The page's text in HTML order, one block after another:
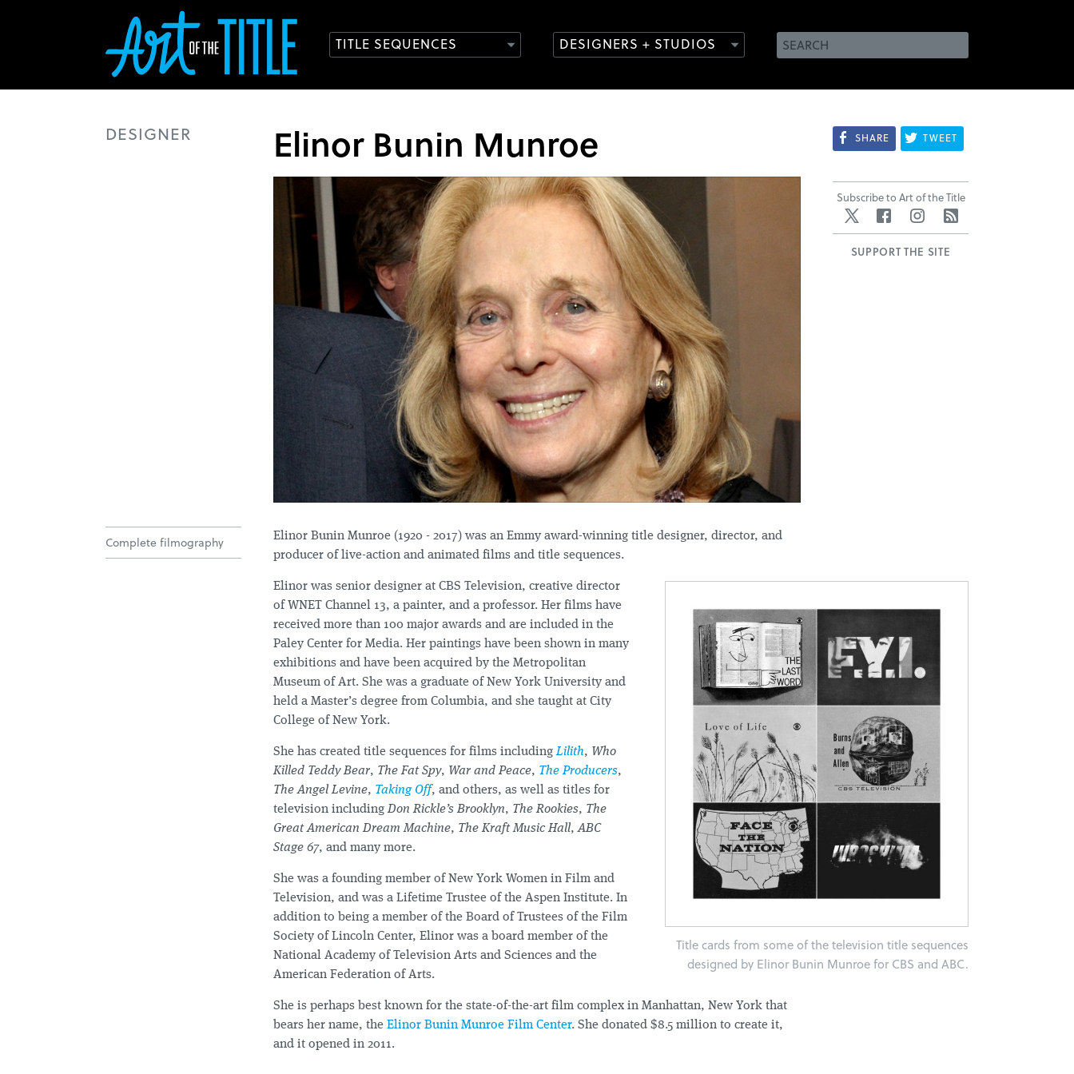
TITLE SEQUENCES DESIGNERS + STUDIOS
DESIGNER Elinor Bunin Munroe
Elinor Bunin Munroe (1920 - 2017) was an Emmy award-winning title designer, director, and
producer of live-action and animated films and title sequences.
Title cards from some of the television title sequences
designed by Elinor Bunin Munroe for CBS and ABC.
Elinor was senior designer at CBS Television, creative director
of WNET Channel 13, a painter, and a professor. Her films have
received more than 100 major awards and are included in the
Paley Center for Media. Her paintings have been shown in many
exhibitions and have been acquired by the Metropolitan
Museum of Art. She was a graduate of New York University and
held a Master’s degree from Columbia, and she taught at City
College of New York.
She has created title sequences for films includingLilith, Who
Killed Teddy Bear, The Fat Spy, War and Peace, The Producers,
The Angel Levine, Taking Off, and others, as well as titles for
television includingDon Rickle’s Brooklyn, The Rookies, The
Great American Dream Machine, The Kraft Music Hall,ABC
Stage 67, and many more.
She was a founding member of New York Women in Film and
Television, and was a Lifetime Trustee of the Aspen Institute. In
addition to being a member of the Board of Trustees of the Film
Society of Lincoln Center, Elinor was a board member of the
National Academy of Television Arts and Sciences and the
American Federation of Arts.
She is perhaps best known for the state-of-the-art film complex in Manhattan, New York that
bears her name, the Elinor Bunin Munroe Film Center. She donated $8.5 million to create it,
and it opened in 2011.
Complete filmography
SHARE TWEET
Subscribe to Art of the Title
Twitter FacebookInstagram
SUPPORT THE SITE